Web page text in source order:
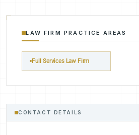
LAW FIRM PRACTICE AREAS
Full Services Law Firm
CONTACT DETAILS